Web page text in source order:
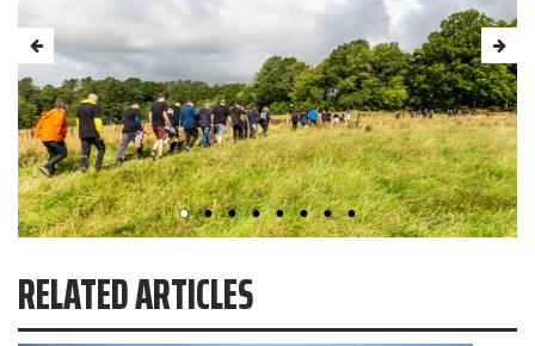
RELATED ARTICLES